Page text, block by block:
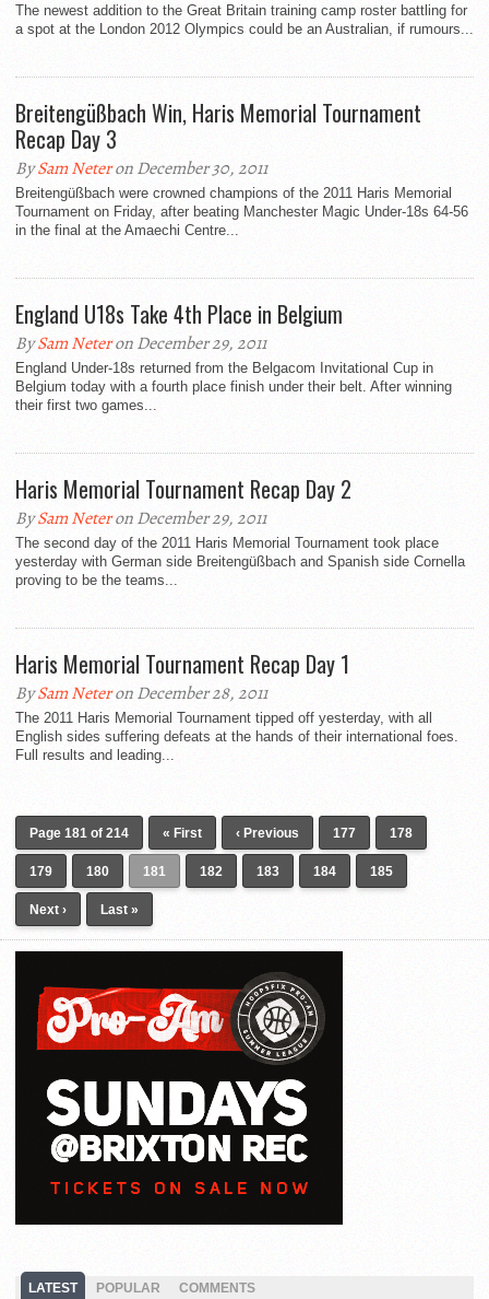
The newest addition to the Great Britain training camp roster battling for
a spot at the London 2012 Olympics could be an Australian, if rumours...
Breitengüßbach Win, Haris Memorial Tournament
Recap Day 3
BySam Neteron December 30, 2011
Breitengüßbach were crowned champions of the 2011 Haris Memorial
Tournament on Friday, after beating Manchester Magic Under-18s 64-56
in the final at the Amaechi Centre...
England U18s Take 4th Place in Belgium
BySam Neteron December 29, 2011
England Under-18s returned from the Belgacom Invitational Cup in
Belgium today with a fourth place finish under their belt. After winning
their first two games...
Haris Memorial Tournament Recap Day 2
BySam Neteron December 29, 2011
The second day of the 2011 Haris Memorial Tournament took place
yesterday with German side Breitengüßbach and Spanish side Cornella
proving to be the teams...
Haris Memorial Tournament Recap Day 1
BySam Neteron December 28, 2011
The 2011 Haris Memorial Tournament tipped off yesterday, with all
English sides suffering defeats at the hands of their international foes.
Full results and leading...
Page 181 of 214 « First ‹ Previous 177 178
179 180 181 182 183 184 185
Next › Last »
LATEST POPULAR COMMENTS